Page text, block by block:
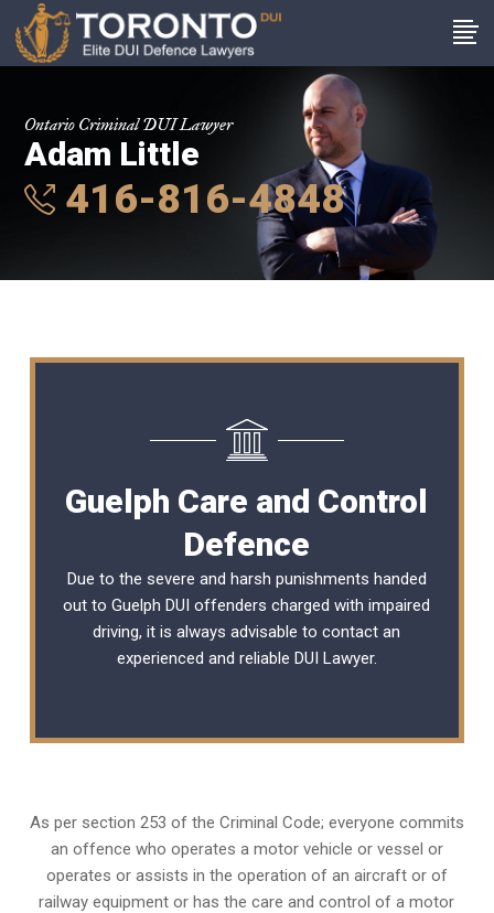
Ontario Criminal DUI Lawyer
Adam Little
416-816-4848
Guelph Care and Control
Defence
Due to the severe and harsh punishments handed
out to Guelph DUI offenders charged with impaired
driving, it is always advisable to contact an
experienced and reliable DUI Lawyer.
As per section 253 of the Criminal Code; everyone commits
an offence who operates a motor vehicle or vessel or
operates or assists in the operation of an aircraft or of
railway equipment or has the care and control of a motor